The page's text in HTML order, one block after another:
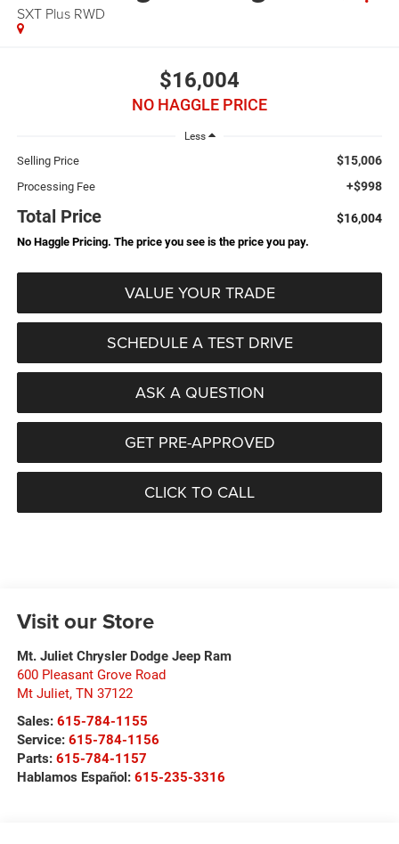
SXT Plus RWD
$16,004
NO HAGGLE PRICE
Less
Selling Price $15,006
Processing Fee +$998
Total Price $16,004
No Haggle Pricing. The price you see is the price you pay.
VALUE YOUR TRADE
SCHEDULE A TEST DRIVE
ASK A QUESTION
GET PRE-APPROVED
CLICK TO CALL
Visit our Store
Mt. Juliet Chrysler Dodge Jeep Ram
600 Pleasant Grove Road
Mt Juliet, TN 37122
Sales: 615-784-1155
Service: 615-784-1156
Parts: 615-784-1157
Hablamos Español: 615-235-3316